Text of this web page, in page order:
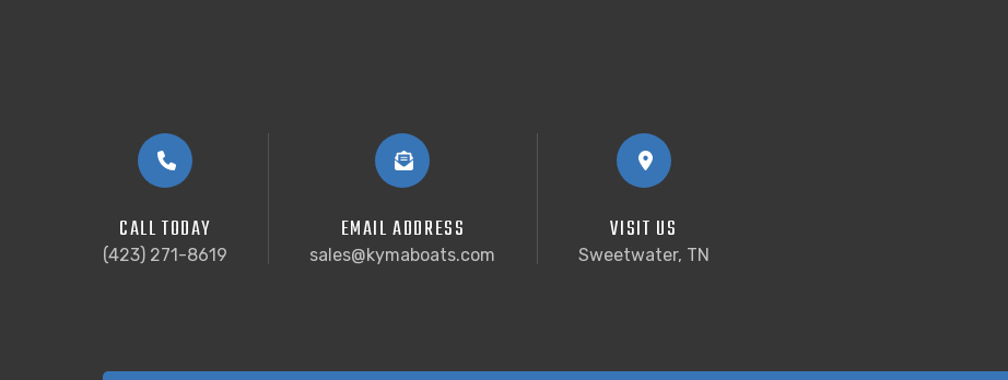
CALL TODAY
(423) 271-8619
EMAIL ADDRESS
sales@kymaboats.com
VISIT US
Sweetwater, TN